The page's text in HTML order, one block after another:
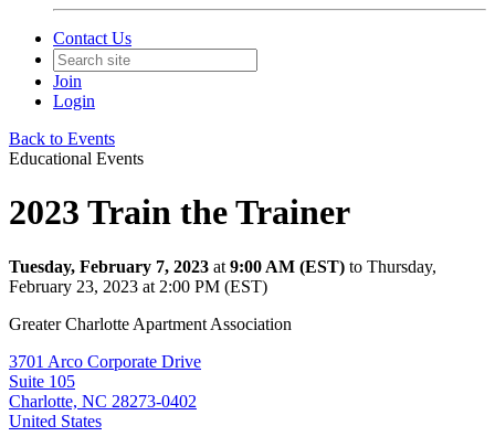
Contact Us
Join
Login
Back to Events
Educational Events
2023 Train the Trainer
Tuesday, February 7, 2023 at 9:00 AM (EST) to Thursday,
February 23, 2023 at 2:00 PM (EST)
Greater Charlotte Apartment Association
3701 Arco Corporate Drive
Suite 105
Charlotte, NC 28273-0402
United States